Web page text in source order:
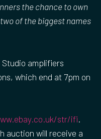
the chance to own
of the biggest names
amplifiers
which end at 7pm on
str/ifi.
auction will receive a